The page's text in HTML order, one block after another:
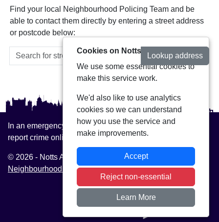
Find your local Neighbourhood Policing Team and be
able to contact them directly by entering a street address
or postcode below:
Lookup address
In an emergency always call 999 or visit our website to
report crime online –www.nottinghamshire.police.uk
© 2026 - Notts Alerts - Accessibility
Neighbourhood Policing Teams
Cookies on Notts Alerts
We use some essential cookies to
make this service work.
We'd also like to use analytics
cookies so we can understand
how you use the service and
make improvements.
Accept
Reject non-essential
Learn More